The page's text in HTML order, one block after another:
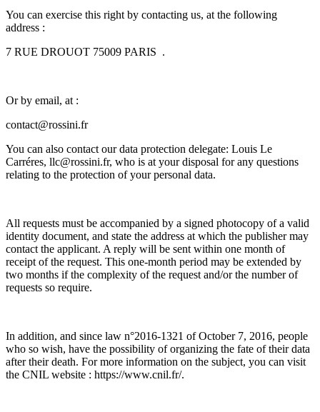
You can exercise this right by contacting us, at the following
address :
7 RUE DROUOT 75009 PARIS .
Or by email, at :
contact@rossini.fr
You can also contact our data protection delegate: Louis Le
Carréres, llc@rossini.fr, who is at your disposal for any questions
relating to the protection of your personal data.
All requests must be accompanied by a signed photocopy of a valid
identity document, and state the address at which the publisher may
contact the applicant. A reply will be sent within one month of
receipt of the request. This one-month period may be extended by
two months if the complexity of the request and/or the number of
requests so require.
In addition, and since law n°2016-1321 of October 7, 2016, people
who so wish, have the possibility of organizing the fate of their data
after their death. For more information on the subject, you can visit
the CNIL website : https://www.cnil.fr/.